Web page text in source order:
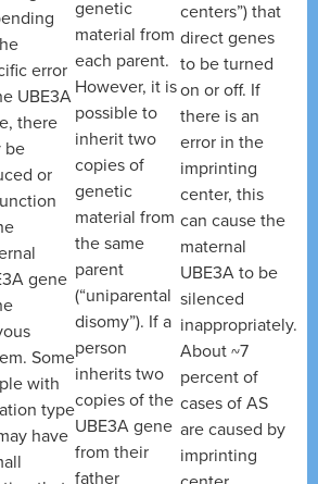
error
UBE3A
there
be
or
gene
Some
with
type
have
genetic
material from
each parent.
However, it is
possible to
inherit two
copies of
genetic
material from
the same
parent
(“uniparental
disomy”). If a
person
inherits two
copies of the
UBE3A gene
from their
father
centers”) that
direct genes
to be turned
on or off. If
there is an
error in the
imprinting
center, this
can cause the
maternal
UBE3A to be
silenced
inappropriately.
About ~7
percent of
cases of AS
are caused by
imprinting